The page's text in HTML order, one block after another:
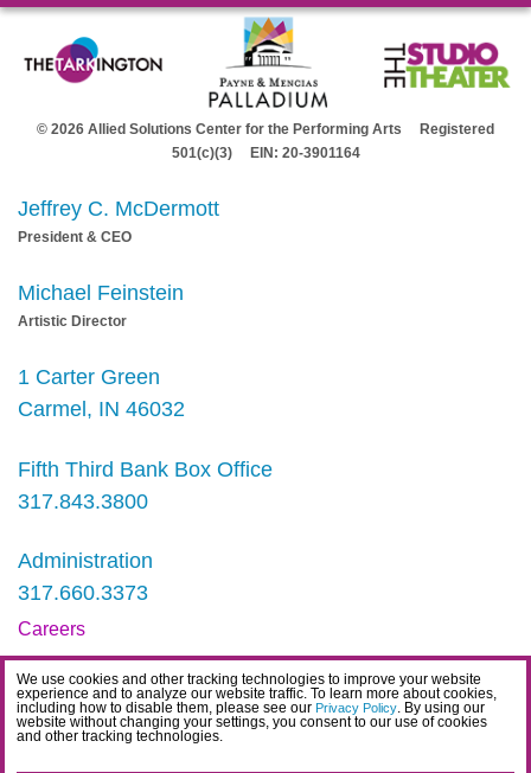
We use cookies and other tracking technologies to improve your website
experience and to analyze our website traffic. To learn more about cookies,
including how to disable them, please see our Privacy Policy. By using our
website without changing your settings, you consent to our use of cookies
and other tracking technologies.
© 2026 Allied Solutions Center for the Performing Arts Registered
501(c)(3) EIN: 20-3901164
Jeffrey C. McDermott
President & CEO
Michael Feinstein
Artistic Director
1 Carter Green
Carmel, IN 46032
Fifth Third Bank Box Office
317.843.3800
Administration
317.660.3373
Careers
Contact
IDEA Statement
Privacy Policy